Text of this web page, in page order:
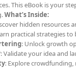
This eBook is your
What’s Inside:
hidden resources
practical strategies
: Unlock growth
: Validate your idea and
: Explore